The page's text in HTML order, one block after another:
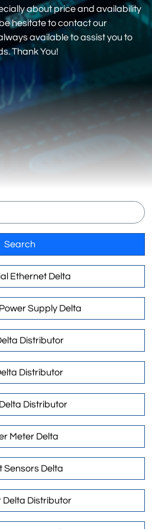
about price and availability
hesitate to contact our
available to assist you to
Thank You!
Search
Ethernet Delta
Supply Delta
Distributor
Distributor
Distributor
Meter Delta
Sensors Delta
Delta Distributor